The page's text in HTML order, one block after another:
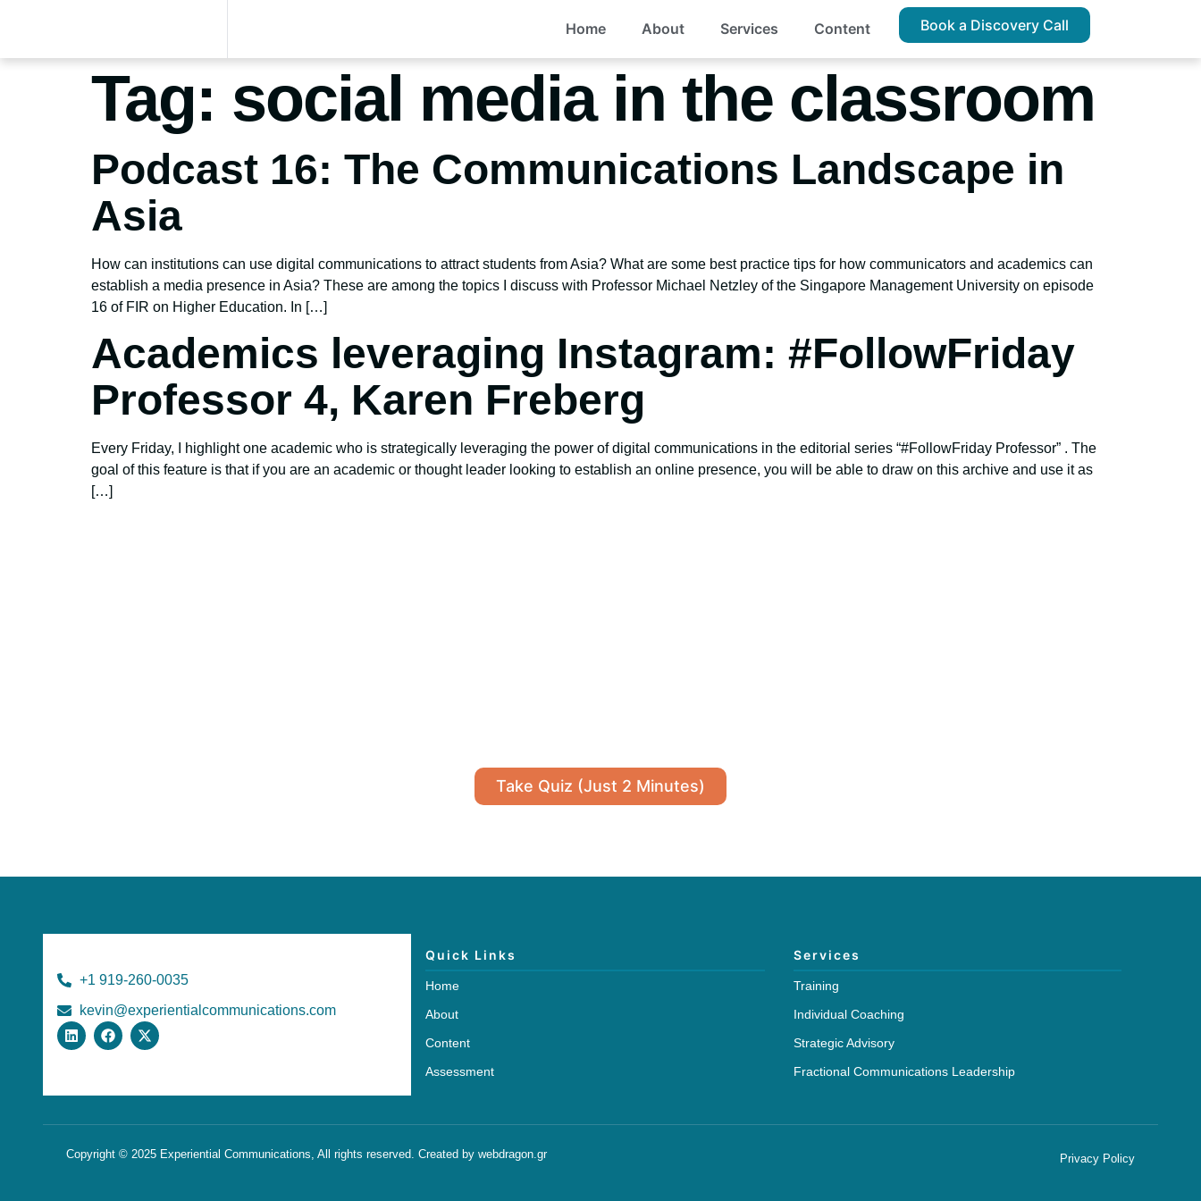
Home About Services Content Book a Discovery Call
Tag: social media in the classroom
Podcast 16: The Communications Landscape in
Asia
How can institutions can use digital communications to attract students from Asia? What are some best practice tips for how communicators and academics can
establish a media presence in Asia? These are among the topics I discuss with Professor Michael Netzley of the Singapore Management University on episode
16 of FIR on Higher Education. In […]
Academics leveraging Instagram: #FollowFriday
Professor 4, Karen Freberg
Every Friday, I highlight one academic who is strategically leveraging the power of digital communications in the editorial series “#FollowFriday Professor” . The
goal of this feature is that if you are an academic or thought leader looking to establish an online presence, you will be able to draw on this archive and use it as
[…]
Take Quiz (Just 2 Minutes)
+1 919-260-0035
kevin@experientialcommunications.com
Quick Links
Home
About
Content
Assessment
Services
Training
Individual Coaching
Strategic Advisory
Fractional Communications Leadership
Copyright © 2025 Experiential Communications, All rights reserved. Created by webdragon.gr Privacy Policy